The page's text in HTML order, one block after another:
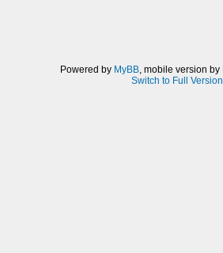
Powered by MyBB, mobile version by
Switch to Full Version